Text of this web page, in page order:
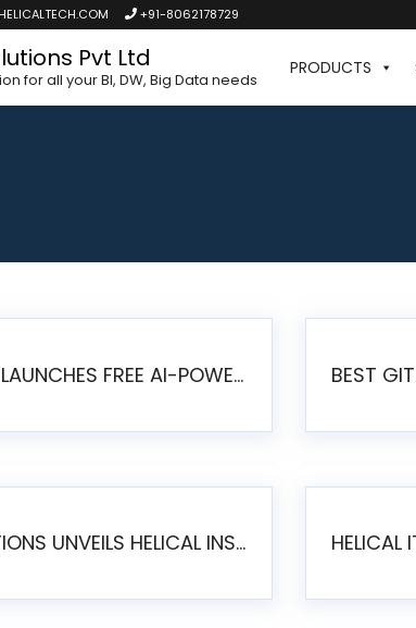
+91-8062178729
Pvt Ltd
for all your BI, DW, Big Data needs
PRODUCTS
HELICAL INSIGHT LAUNCHES FREE AI-POWERED OPEN SOURCE BI PLATFORM WITH ENTERPRISE FEATURES
HELICAL IT SOLUTIONS UNVEILS HELICAL INSIGHT 6.2: THE ULTIMATE UNIFIED, MODERN OPEN-SOURCE ALTERNATIVE TO LEGACY BI